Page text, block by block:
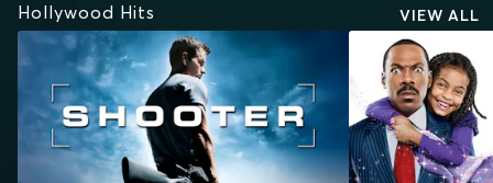
Hollywood Hits VIEW ALL